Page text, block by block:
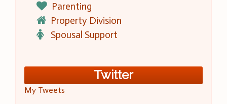
Parenting
Property Division
Spousal Support
Twitter
My Tweets